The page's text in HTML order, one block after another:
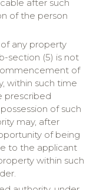
after such
of the person
any property
section (5) is not
of
within such time
prescribed
of such
may, after
of being
to the applicant
within such